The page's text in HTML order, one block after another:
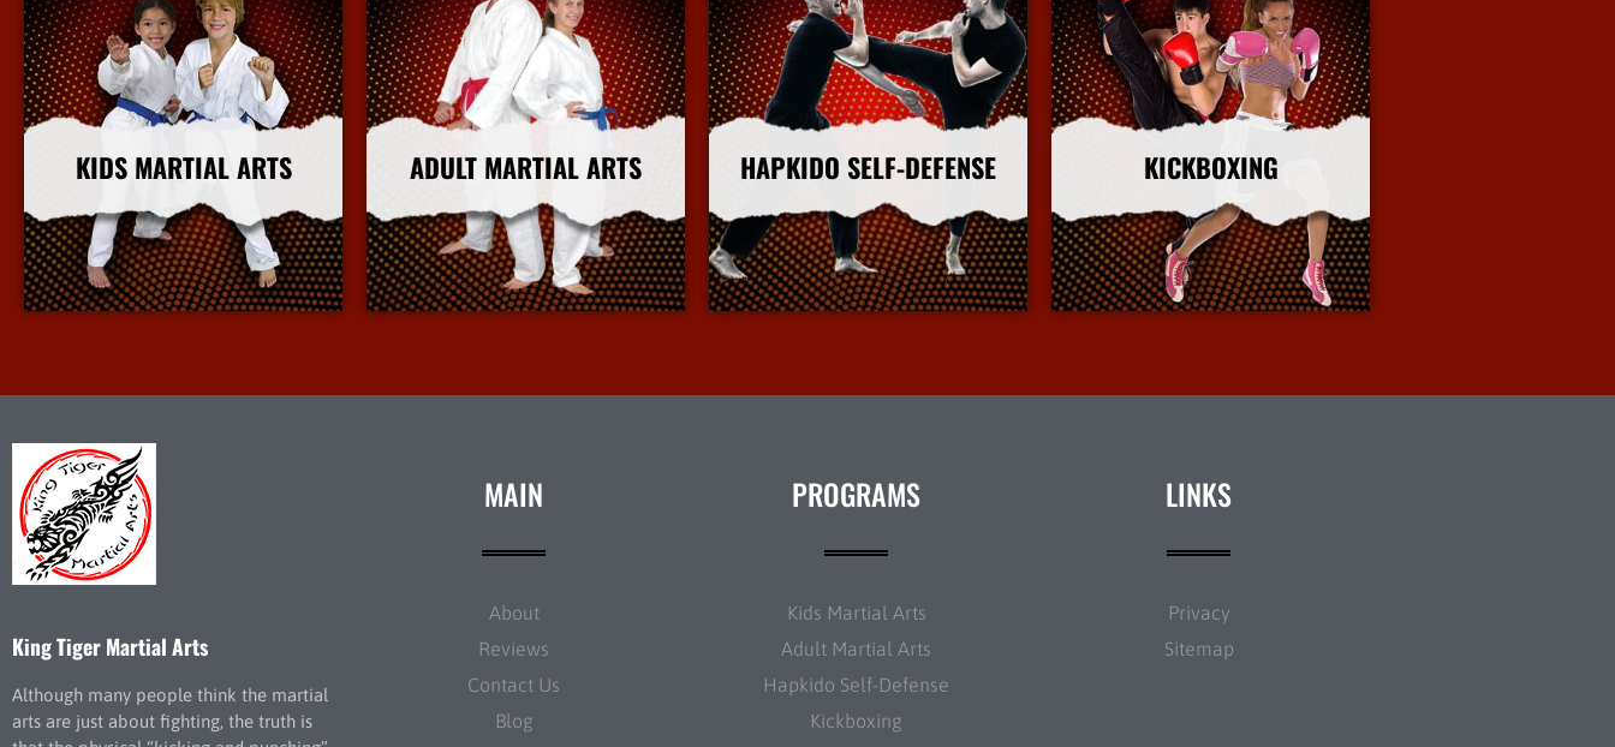
KIDS MARTIAL ARTS
More Info
ADULT MARTIAL ARTS
More Info
HAPKIDO SELF-DEFENSE
More Info
KICKBOXING
More Info
King Tiger Martial Arts
Although many people think the martial
arts are just about fighting, the truth is
MAIN
About
Reviews
Contact Us
Blog
PROGRAMS
Kids Martial Arts
Adult Martial Arts
Hapkido Self-Defense
Kickboxing
LINKS
Privacy
Sitemap